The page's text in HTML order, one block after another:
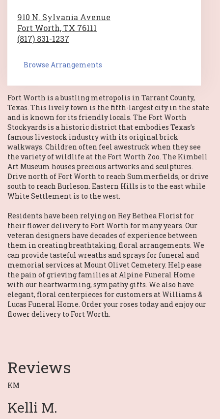
910 N. Sylvania Avenue
Fort Worth,TX 76111
(817) 831-1237
Browse Arrangements
Fort Worth is a bustling metropolis in Tarrant County,
Texas. This lively town is the fifth-largest city in the state
and is known for its friendly locals. The Fort Worth
Stockyards is a historic district that embodies Texas’s
famous livestock industry with its original brick
walkways. Children often feel awestruck when they see
the variety of wildlife at the Fort Worth Zoo. The Kimbell
Art Museum houses precious artworks and sculptures.
Drive north of Fort Worth to reach Summerfields, or drive
south to reach Burleson. Eastern Hills is to the east while
White Settlement is to the west.
Residents have been relying on Rey Bethea Florist for
their flower delivery to Fort Worth for many years. Our
veteran designers have decades of experience between
them in creating breathtaking, floral arrangements. We
can provide tasteful wreaths and sprays for funeral and
memorial services at Mount Olivet Cemetery. Help ease
the pain of grieving families at Alpine Funeral Home
with our heartwarming, sympathy gifts. We also have
elegant, floral centerpieces for customers at Williams &
Lucas Funeral Home. Order your roses today and enjoy our
flower delivery to Fort Worth.
Reviews
KM
Kelli M.